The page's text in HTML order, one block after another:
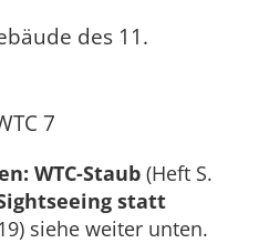
des 11.
7
WTC-Staub (Heft S.
statt
siehe weiter unten.